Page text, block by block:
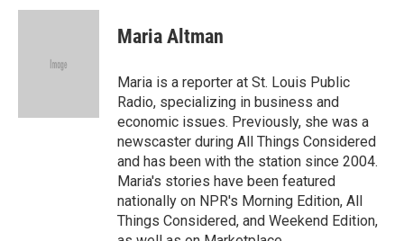
Maria Altman
Maria is a reporter at St. Louis Public
Radio, specializing in business and
economic issues. Previously, she was a
newscaster during All Things Considered
and has been with the station since 2004.
Maria's stories have been featured
nationally on NPR's Morning Edition, All
Things Considered, and Weekend Edition,